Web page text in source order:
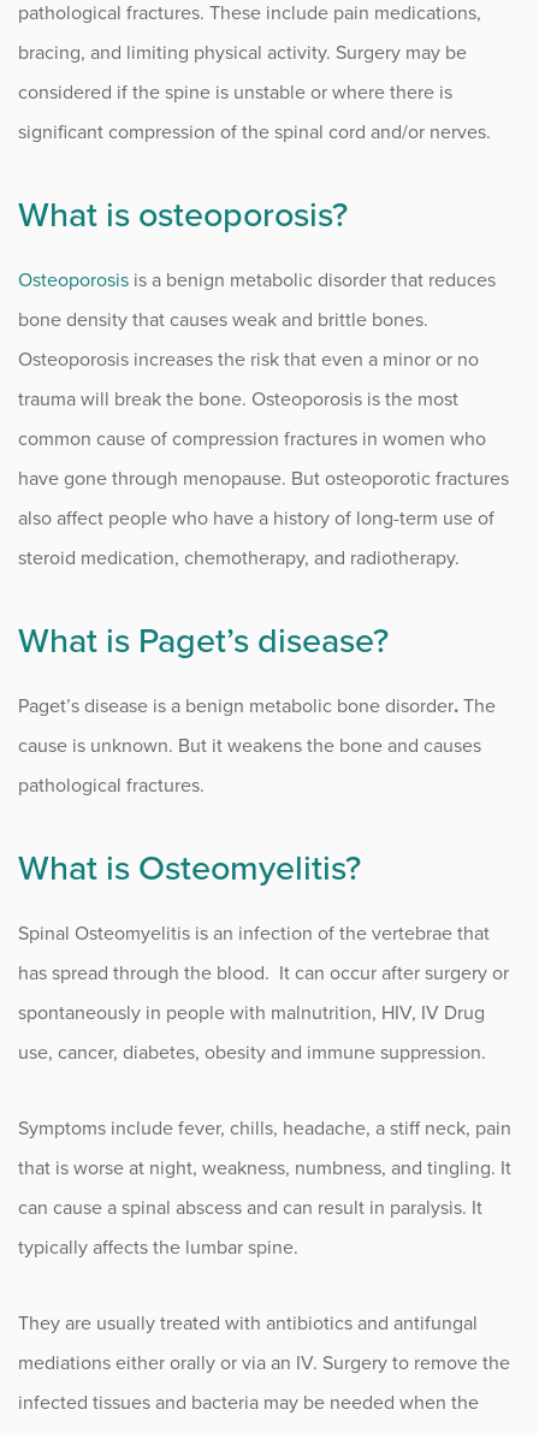
Spine Disorders
Spine Deformities
Spinal PRP Injections
Spinal Stenosis
Spondylolisthesis
Stellate Ganglion Block
Thoracic Spine Myelopathy
Traumatic Spine Fractures
pathological fractures. These include pain medications,
bracing, and limiting physical activity. Surgery may be
considered if the spine is unstable or where there is
significant compression of the spinal cord and/or nerves.
What is osteoporosis?
Osteoporosis is a benign metabolic disorder that reduces
bone density that causes weak and brittle bones.
Osteoporosis increases the risk that even a minor or no
trauma will break the bone. Osteoporosis is the most
common cause of compression fractures in women who
have gone through menopause. But osteoporotic fractures
also affect people who have a history of long-term use of
steroid medication, chemotherapy, and radiotherapy.
What is Paget’s disease?
Paget’s disease is a benign metabolic bone disorder.The
cause is unknown. But it weakens the bone and causes
pathological fractures.
What is Osteomyelitis?
Spinal Osteomyelitis is an infection of the vertebrae that
has spread through the blood. It can occur after surgery or
spontaneously in people with malnutrition, HIV, IV Drug
use, cancer, diabetes, obesity and immune suppression.
Symptoms include fever, chills, headache, a stiff neck, pain
that is worse at night, weakness, numbness, and tingling. It
can cause a spinal abscess and can result in paralysis. It
typically affects the lumbar spine.
They are usually treated with antibiotics and antifungal
mediations either orally or via an IV. Surgery to remove the
infected tissues and bacteria may be needed when the